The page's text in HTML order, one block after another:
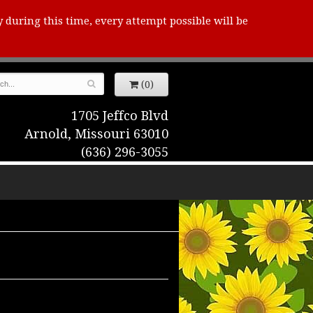
this time, every attempt possible will be
(0)
1705 Jeffco Blvd
Arnold, Missouri 63010
(636) 296-3055